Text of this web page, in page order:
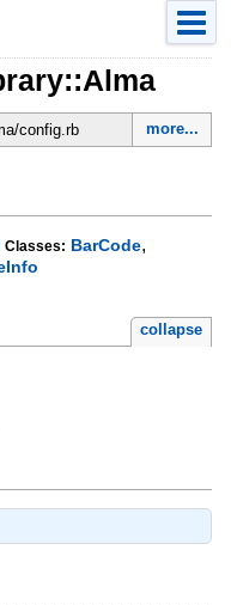
config.rb more...
Classes: BarCode,
collapse